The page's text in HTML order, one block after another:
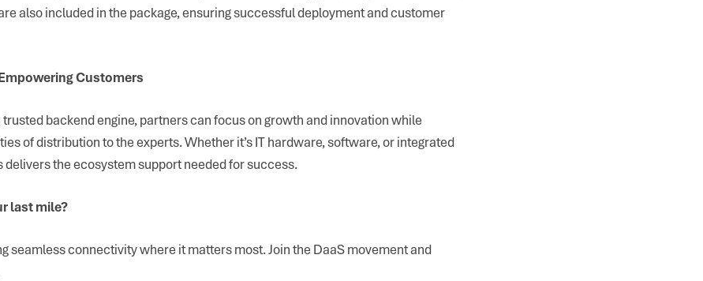
also included in the package, ensuring successful deployment and customer
Customers
backend engine, partners can focus on growth and innovation while
of distribution to the experts. Whether it’s IT hardware, software, or integrated
the ecosystem support needed for success.
last mile?
seamless connectivity where it matters most. Join the DaaS movement and